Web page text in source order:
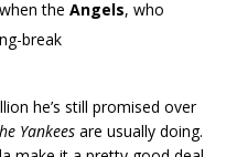
the Angels, who
he’s still promised over
Yankees are usually doing.